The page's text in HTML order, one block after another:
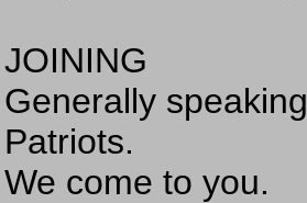
JOINING
Generally
Patriots.
We come to you.